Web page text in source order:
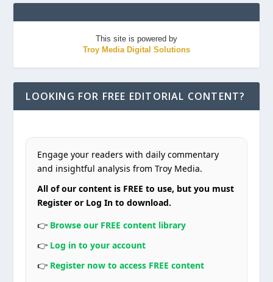
This site is powered by
Troy Media Digital Solutions
LOOKING FOR FREE EDITORIAL CONTENT?
Engage your readers with daily commentary
and insightful analysis from Troy Media.
All of our content is FREE to use, but you must
Register or Log In to download.
👉 Browse our FREE content library
👉 Log in to your account
👉 Register now to access FREE content